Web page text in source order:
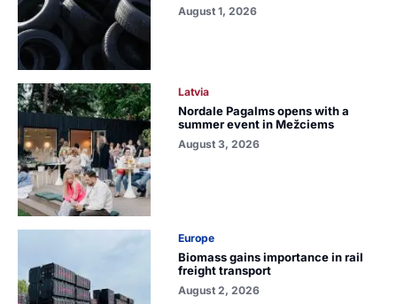
August 1, 2026
Latvia
Nordale Pagalms opens with a
summer event in Mežciems
August 3, 2026
Europe
Biomass gains importance in rail
freight transport
August 2, 2026